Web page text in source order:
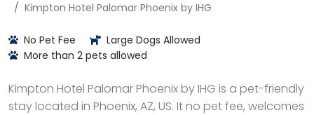
Kimpton Hotel Palomar Phoenix by IHG
No Pet Fee
Large Dogs Allowed
More than 2 pets allowed
Kimpton Hotel Palomar Phoenix by IHG is a pet-friendly
stay located in Phoenix, AZ, US. It no pet fee, welcomes